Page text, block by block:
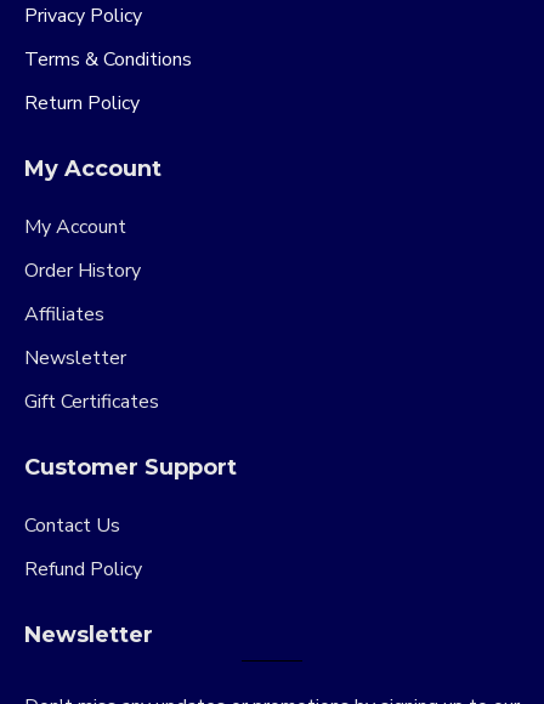
Privacy Policy
Terms & Conditions
Return Policy
My Account
My Account
Order History
Affiliates
Newsletter
Gift Certificates
Customer Support
Contact Us
Refund Policy
Newsletter